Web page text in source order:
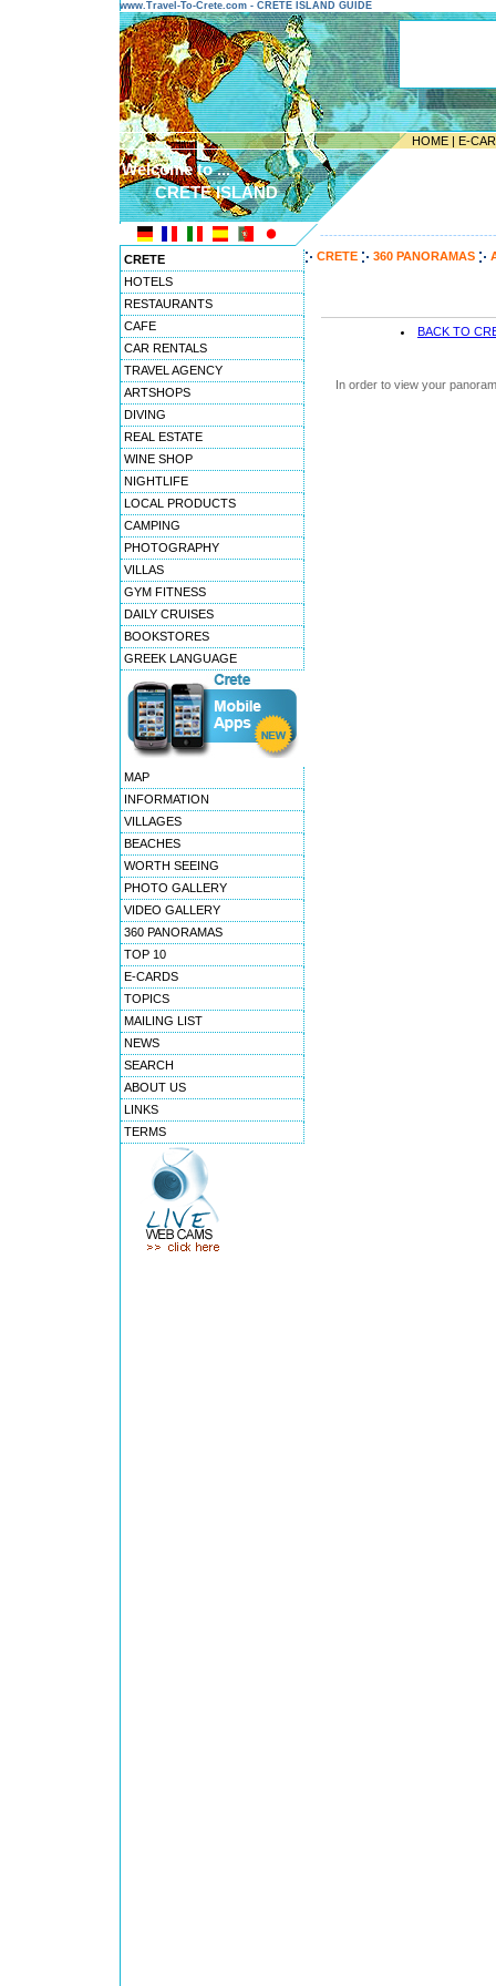
www.Travel-To-Crete.com - CRETE ISLAND GUIDE
HOME | E-
Welcome to ...
CRETE ISLAND
CRETE
HOTELS
RESTAURANTS
CAFE
CAR RENTALS
TRAVEL AGENCY
ARTSHOPS
DIVING
REAL ESTATE
WINE SHOP
NIGHTLIFE
LOCAL PRODUCTS
CAMPING
PHOTOGRAPHY
VILLAS
GYM FITNESS
DAILY CRUISES
BOOKSTORES
GREEK LANGUAGE
MAP
INFORMATION
VILLAGES
BEACHES
WORTH SEEING
PHOTO GALLERY
VIDEO GALLERY
360 PANORAMAS
TOP 10
E-CARDS
TOPICS
MAILING LIST
NEWS
SEARCH
ABOUT US
LINKS
TERMS
CRETE 360 PANORAMAS
BACK TO
In order to view your